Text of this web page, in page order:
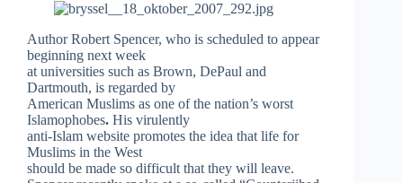
Author Robert Spencer, who is scheduled to appear
beginning next week
at universities such as Brown, DePaul and
Dartmouth, is regarded by
American Muslims as one of the nation’s worst
Islamophobes. His virulently
anti-Islam website promotes the idea that life for
Muslims in the West
should be made so difficult that they will leave.